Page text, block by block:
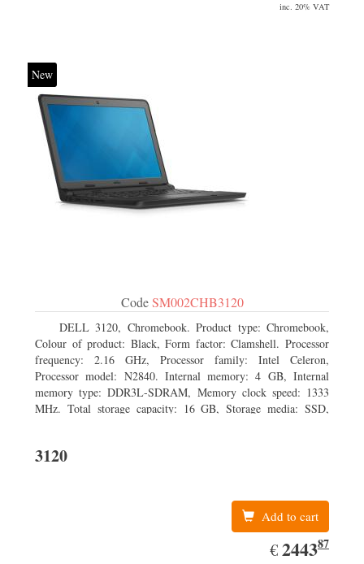
inc. 20% VAT
New
CodeSM002CHB3120
DELL 3120, Chromebook. Product type: Chromebook,
Colour of product: Black, Form factor: Clamshell. Processor
frequency: 2.16 GHz, Processor family: Intel Celeron,
Processor model: N2840. Internal memory: 4 GB, Internal
memory type: DDR3L-SDRAM, Memory clock speed: 1333
MHz. Total storage capacity: 16 GB, Storage media: SSD,
3120
Add to cart
€ EUR
2443.87
244387